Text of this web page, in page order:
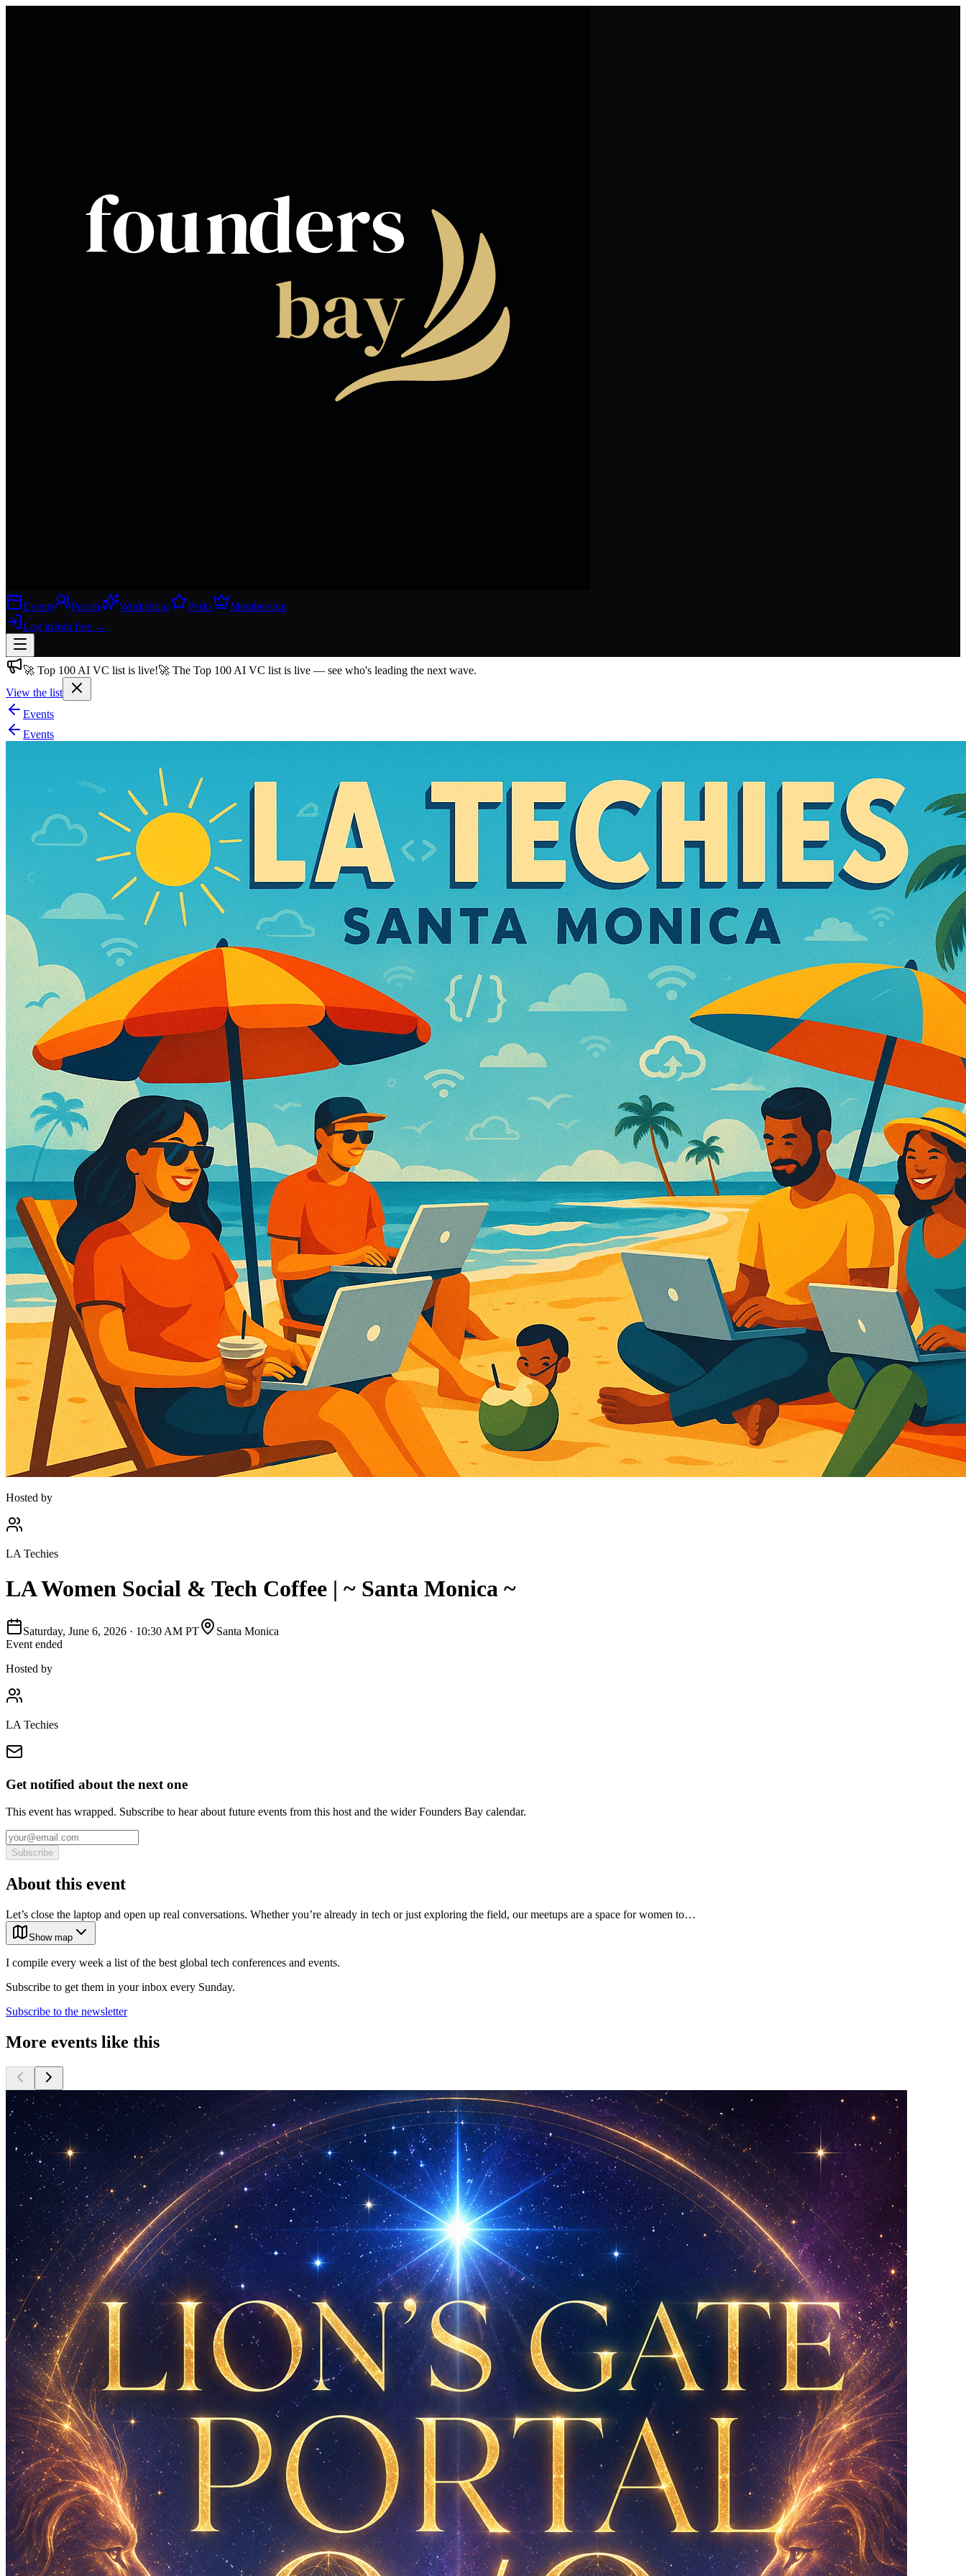
Events People Workshops Perks
Membership
Log inJoin free →
Join 200,000+ members & investors
Log in
🚀 Top 100 AI VC list is live!🚀 The Top 100 AI VC list is live — see who's leading the next wave.
View the list
Events
Events
Hosted by
LA Techies
LA Women Social & Tech Coffee | ~ Santa Monica ~
Saturday, June 6, 2026 · 10:30 AM PT
Santa Monica
Event ended
Hosted by
LA Techies
Get notified about the next one
This event has wrapped. Subscribe to hear about future events from this host and the wider Founders Bay calendar.
Subscribe
About this event
Let’s close the laptop and open up real conversations. Whether you’re already in tech or just exploring the field, our meetups are a space for women to…
Show map
I compile every week a list of the best global tech conferences and events.
Subscribe to get them in your inbox every Sunday.
Subscribe to the newsletter
More events like this